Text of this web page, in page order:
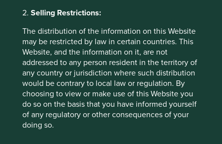
2. Selling Restrictions:
The distribution of the information on this Website
may be restricted by law in certain countries. This
Website, and the information on it, are not
addressed to any person resident in the territory of
any country or jurisdiction where such distribution
would be contrary to local law or regulation. By
choosing to view or make use of this Website you
do so on the basis that you have informed yourself
of any regulatory or other consequences of your
doing so.
steam turbines. These are primarily used to generate
power and help its customers to increase the energy-
efficiency of their manufacturing processes. Consistently
delivering high-quality and energy-efficient solutions, has
built Triveni a strong reputation for reliability, selling into
around 20 different end markets
4
Triveni’s customers are committing significant sums of
capital to buying turbines that will be central to their
operations for decades. These are not small decisions and